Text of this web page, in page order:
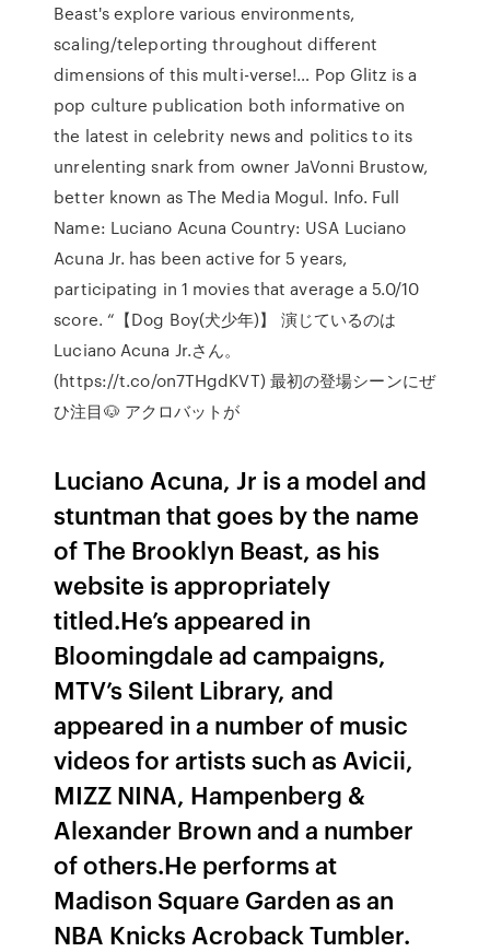
Beast's explore various environments,
scaling/teleporting throughout different
dimensions of this multi-verse!… Pop Glitz is a
pop culture publication both informative on
the latest in celebrity news and politics to its
unrelenting snark from owner JaVonni Brustow,
better known as The Media Mogul. Info. Full
Name: Luciano Acuna Country: USA Luciano
Acuna Jr. has been active for 5 years,
participating in 1 movies that average a 5.0/10
score. “【Dog Boy(犬少年)】 演じているのは
Luciano Acuna Jr.さん。
(https://t.co/on7THgdKVT) 最初の登場シーンにぜ
ひ注目🐶 アクロバットが
Luciano Acuna, Jr is a model and
stuntman that goes by the name
of The Brooklyn Beast, as his
website is appropriately
titled.He’s appeared in
Bloomingdale ad campaigns,
MTV’s Silent Library, and
appeared in a number of music
videos for artists such as Avicii,
MIZZ NINA, Hampenberg &
Alexander Brown and a number
of others.He performs at
Madison Square Garden as an
NBA Knicks Acroback Tumbler.